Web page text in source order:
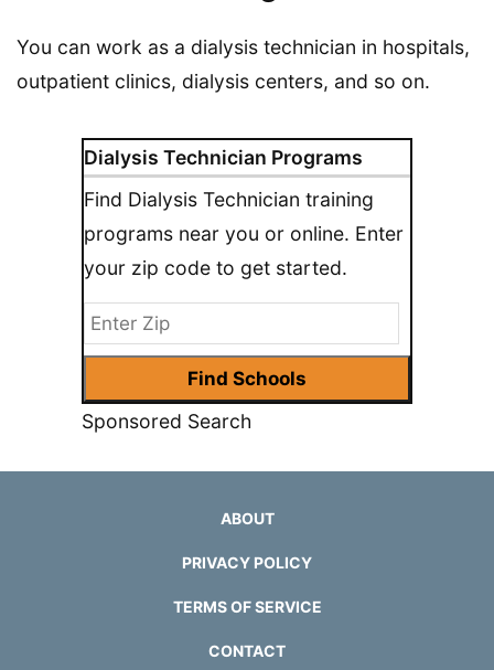
Dialysis Technician Programs
Find Dialysis Technician training
programs near you or online. Enter
your zip code to get started.
Sponsored Search
You can work as a dialysis technician in hospitals,
outpatient clinics, dialysis centers, and so on.
ABOUT
PRIVACY POLICY
TERMS OF SERVICE
CONTACT